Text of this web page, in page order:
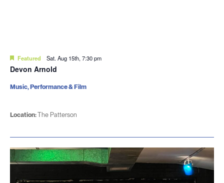
Featured Sat. Aug 15th, 7:30 pm
Devon Arnold
Location:The Patterson
Music, Performance & Film